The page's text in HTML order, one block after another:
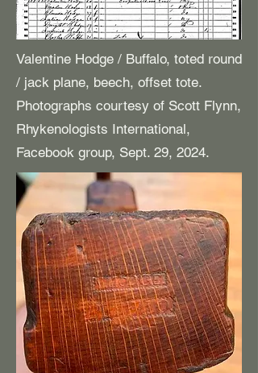
Valentine Hodge / Buffalo, toted round
/ jack plane, beech, offset tote.
Photographs courtesy of Scott Flynn,
Rhykenologists International,
Facebook group, Sept. 29, 2024.